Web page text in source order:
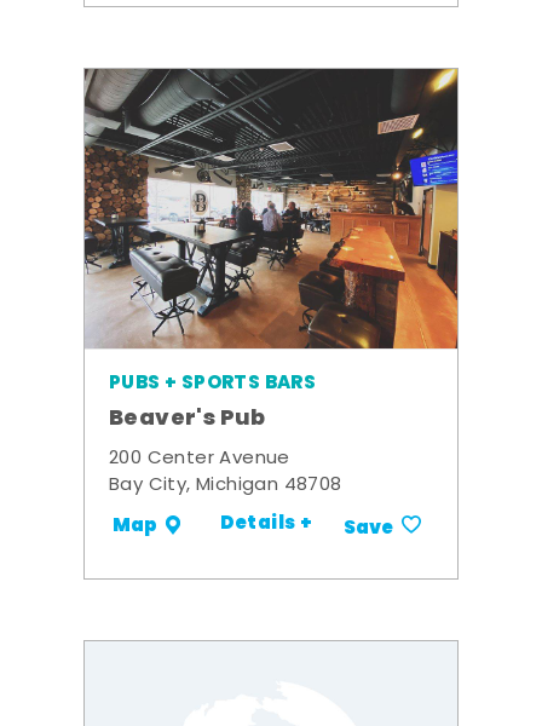
PUBS + SPORTS BARS
Beaver's Pub
200 Center Avenue
Bay City, Michigan 48708
Map Details + Save